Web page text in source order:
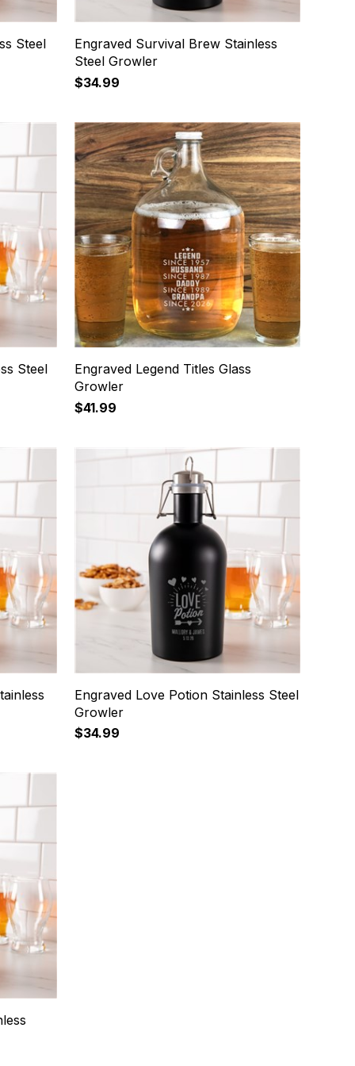
Steel
Engraved Survival Brew Stainless
Steel Growler
$34.99
Steel
Engraved Legend Titles Glass
Growler
$41.99
Engraved Love Potion Stainless Steel
Growler
$34.99